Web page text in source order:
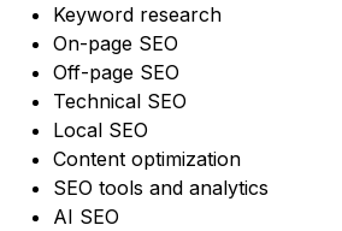
Keyword research
On-page SEO
Off-page SEO
Technical SEO
Local SEO
Content optimization
SEO tools and analytics
AI SEO